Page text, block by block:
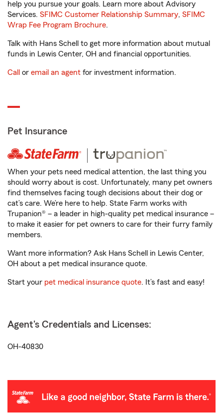
help you pursue your goals. Learn more about Advisory
Services. SFIMC Customer Relationship Summary, SFIMC
Wrap Fee Program Brochure.
Talk with Hans Schell to get more information about mutual
funds in Lewis Center, OH and financial opportunities.
Call or email an agent for investment information.
Pet Insurance
When your pets need medical attention, the last thing you
should worry about is cost. Unfortunately, many pet owners
find themselves facing tough decisions about their dog or
cat’s care. We’re here to help. State Farm works with
Trupanion® – a leader in high-quality pet medical insurance –
to make it easier for pet owners to care for their furry family
members.
Want more information? Ask Hans Schell in Lewis Center,
OH about a pet medical insurance quote.
Start your pet medical insurance quote. It’s fast and easy!
Agent's Credentials and Licenses:
OH-40830